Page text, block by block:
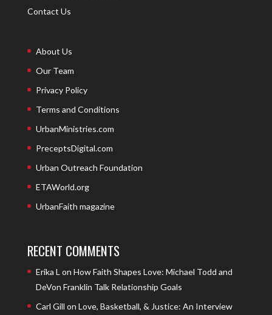
Contact Us
About Us
Our Team
Privacy Policy
Terms and Conditions
UrbanMinistries.com
PreceptsDigital.com
Urban Outreach Foundation
ETAWorld.org
UrbanFaith magazine
RECENT COMMENTS
Erika L on How Faith Shapes Love: Michael Todd and
DeVon Franklin Talk Relationship Goals
Carl Gill on Love, Basketball, & Justice: An Interview